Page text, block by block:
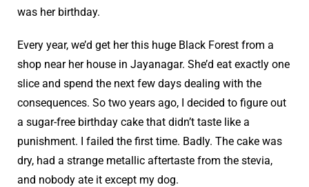
was her birthday.
Every year, we’d get her this huge Black Forest from a
shop near her house in Jayanagar. She’d eat exactly one
slice and spend the next few days dealing with the
consequences. So two years ago, I decided to figure out
a sugar-free birthday cake that didn’t taste like a
punishment. I failed the first time. Badly. The cake was
dry, had a strange metallic aftertaste from the stevia,
and nobody ate it except my dog.